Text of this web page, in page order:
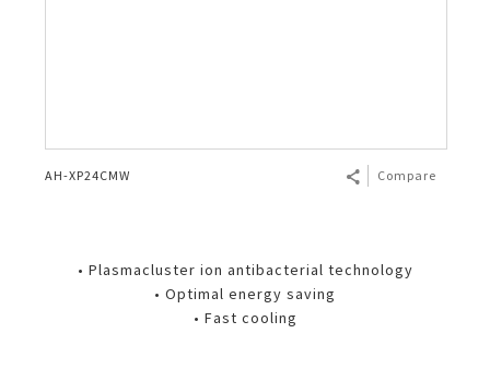
AH-XP24CMW Compare
• Plasmacluster ion antibacterial technology
• Optimal energy saving
• Fast cooling